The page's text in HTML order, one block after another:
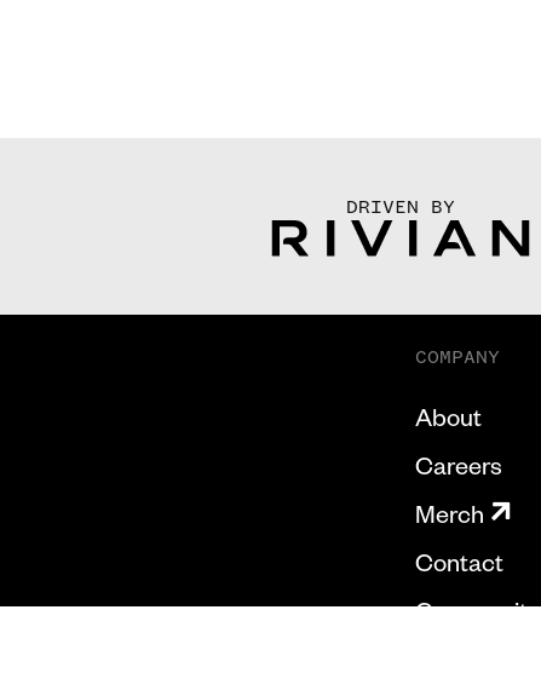
DRIVEN BY
COMPANY
About
Careers
Merch
Contact
Community